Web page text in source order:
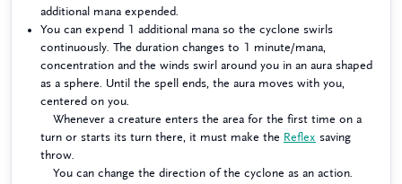
additional mana expended.
You can expend 1 additional mana so the cyclone swirls
continuously. The duration changes to 1 minute/mana,
concentration and the winds swirl around you in an aura shaped
as a sphere. Until the spell ends, the aura moves with you,
centered on you.
Whenever a creature enters the area for the first time on a
turn or starts its turn there, it must make the Reflex saving
throw.
You can change the direction of the cyclone as an action.